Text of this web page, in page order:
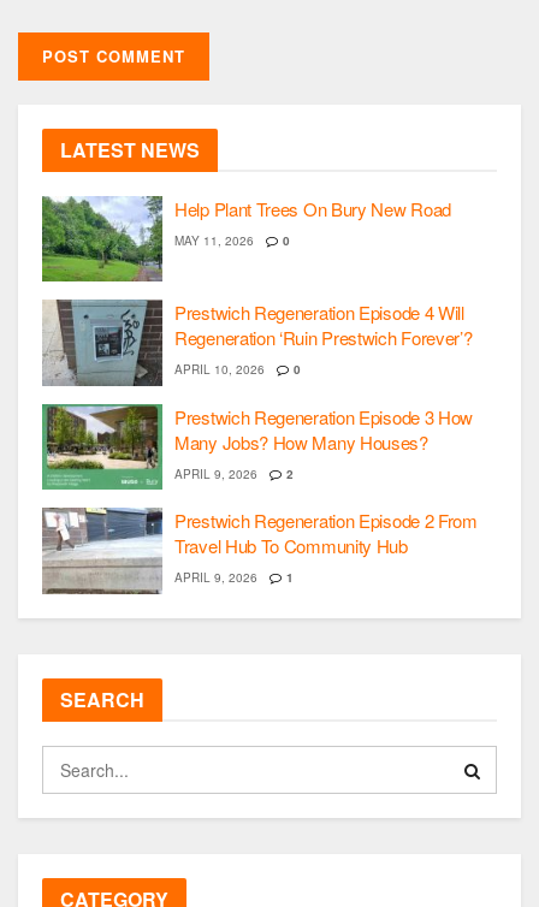
LATEST NEWS
Help Plant Trees On Bury New Road
MAY 11, 2026 0
Prestwich Regeneration Episode 4 Will
Regeneration ‘Ruin Prestwich Forever’?
APRIL 10, 2026 0
Prestwich Regeneration Episode 3 How
Many Jobs? How Many Houses?
APRIL 9, 2026 2
Prestwich Regeneration Episode 2 From
Travel Hub To Community Hub
APRIL 9, 2026 1
SEARCH
CATEGORY